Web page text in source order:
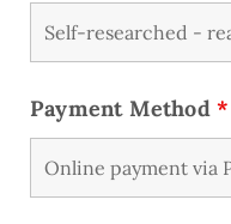
Payment Method *